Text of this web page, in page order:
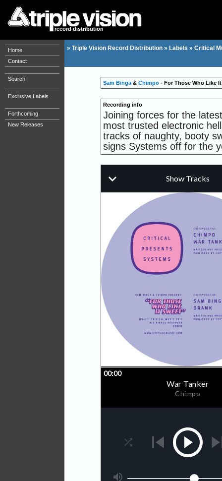
record distribution
Home
Contact
Search
Exclusive Labels
Forthcoming
New Releases
» Triple Vision Record Distribution » Labels » Critical
Sam Binga &Chimpo - For Those Who Like
Recording info
Joining forces for the
most trusted electronic
tracks of naughty, booty
signs Systems off for the